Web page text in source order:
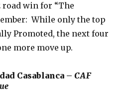
road win for “The
While only the top
Promoted, the next four
more move up.
Casablanca –CAF